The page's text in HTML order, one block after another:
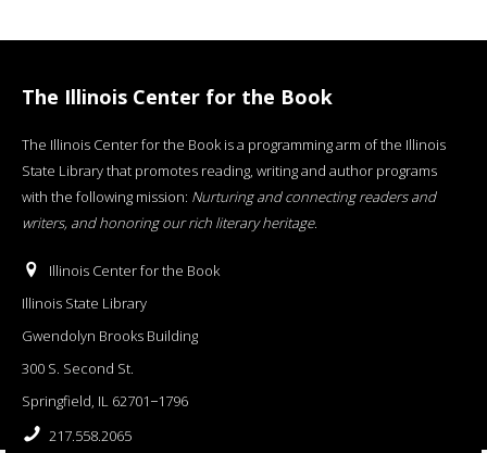
The Illinois Center for the Book
The Illinois Center for the Book is a programming arm of the Illinois
State Library that promotes reading, writing and author programs
with the following mission: Nurturing and connecting readers and
writers, and honoring our rich literary heritage.
Illinois Center for the Book
Illinois State Library
Gwendolyn Brooks Building
300 S. Second St.
Springfield, IL 62701−1796
217.558.2065